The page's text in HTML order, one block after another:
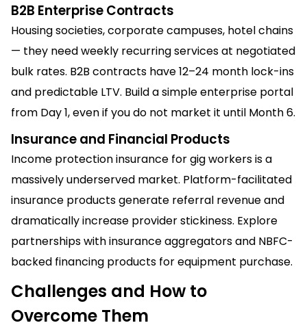
B2B Enterprise Contracts
Housing societies, corporate campuses, hotel chains
— they need weekly recurring services at negotiated
bulk rates. B2B contracts have 12–24 month lock-ins
and predictable LTV. Build a simple enterprise portal
from Day 1, even if you do not market it until Month 6.
Insurance and Financial Products
Income protection insurance for gig workers is a
massively underserved market. Platform-facilitated
insurance products generate referral revenue and
dramatically increase provider stickiness. Explore
partnerships with insurance aggregators and NBFC-
backed financing products for equipment purchase.
Challenges and How to
Overcome Them